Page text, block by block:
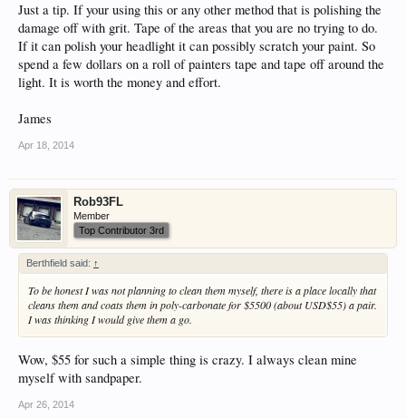
Just a tip. If your using this or any other method that is polishing the
damage off with grit. Tape of the areas that you are no trying to do.
If it can polish your headlight it can possibly scratch your paint. So
spend a few dollars on a roll of painters tape and tape off around the
light. It is worth the money and effort.
James
Apr 18, 2014
Rob93FL
Member
Top Contributor 3rd
Berthfield said: ↑
To be honest I was not planning to clean them myself, there is a place locally that
cleans them and coats them in poly-carbonate for $5500 (about USD$55) a pair.
I was thinking I would give them a go.
Wow, $55 for such a simple thing is crazy. I always clean mine
myself with sandpaper.
Apr 26, 2014